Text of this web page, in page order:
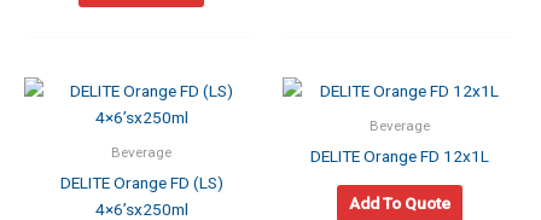
Beverage
DELITE Orange FD (LS)
4×6’sx250ml
Beverage
DELITE Orange FD 12x1L
Add To Quote